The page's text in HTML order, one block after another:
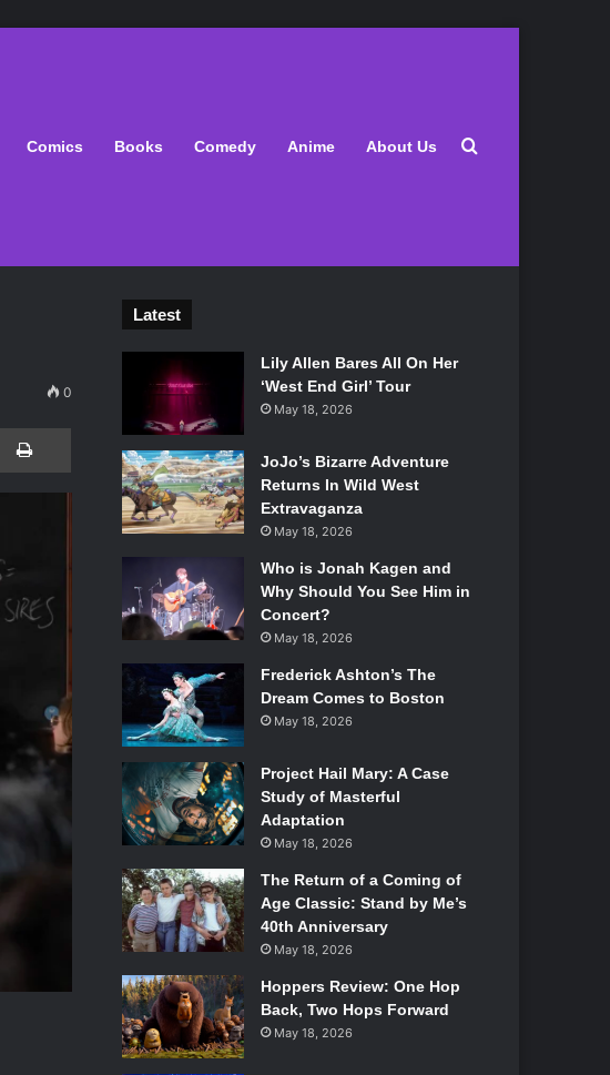
Comics Books Comedy Anime About Us Search for
0
Latest
Lily Allen Bares All On Her
‘West End Girl’ Tour
May 18, 2026
JoJo’s Bizarre Adventure
Returns In Wild West
Extravaganza
May 18, 2026
Who is Jonah Kagen and
Why Should You See Him in
Concert?
May 18, 2026
Frederick Ashton’s The
Dream Comes to Boston
May 18, 2026
Project Hail Mary: A Case
Study of Masterful
Adaptation
May 18, 2026
The Return of a Coming of
Age Classic: Stand by Me’s
40th Anniversary
May 18, 2026
Hoppers Review: One Hop
Back, Two Hops Forward
May 18, 2026